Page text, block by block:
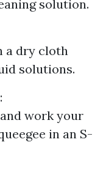
solution.
a dry cloth
solutions.
:
work your
in an S-